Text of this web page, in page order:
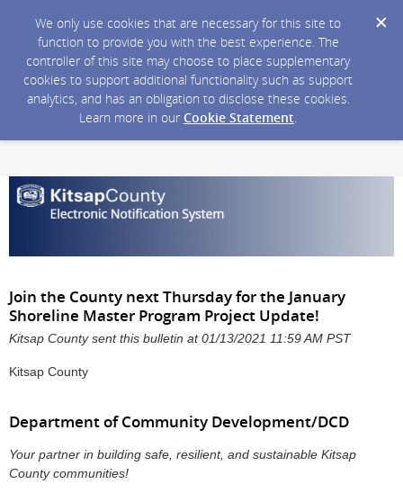
We only use cookies that are necessary for this site to
function to provide you with the best experience. The
controller of this site may choose to place supplementary
cookies to support additional functionality such as support
analytics, and has an obligation to disclose these cookies.
Learn more in our Cookie Statement.
Join the County next Thursday for the January
Shoreline Master Program Project Update!
Kitsap County sent this bulletin at 01/13/2021 11:59 AM PST
Kitsap County
Department of Community Development/DCD
Your partner in building safe, resilient, and sustainable Kitsap
County communities!